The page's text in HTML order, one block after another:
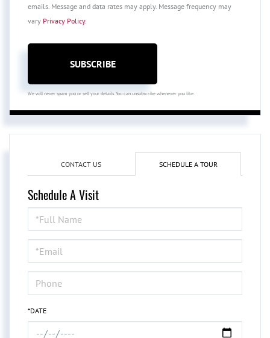
emails. Message and data rates may apply. Message frequency may
vary Privacy Policy.
SUBSCRIBE
We will never spam you or sell your details. You can unsubscribe whenever you like.
CONTACT US SCHEDULE A TOUR
Schedule A Visit
Schedule
a
Visit
*DATE